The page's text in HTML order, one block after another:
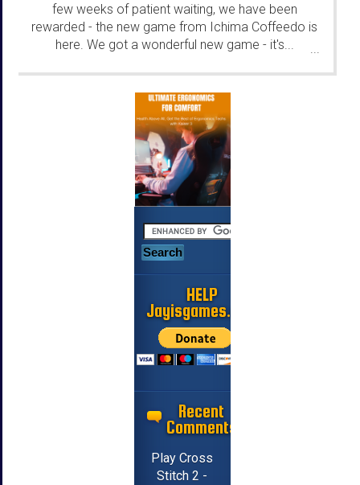
few weeks of patient waiting, we have been
rewarded - the new game from Ichima Coffeedo is
here. We got a wonderful new game - it's...
...
HELP
Jayisgames.com
Recent
Comments
Play Cross
Stitch 2 -